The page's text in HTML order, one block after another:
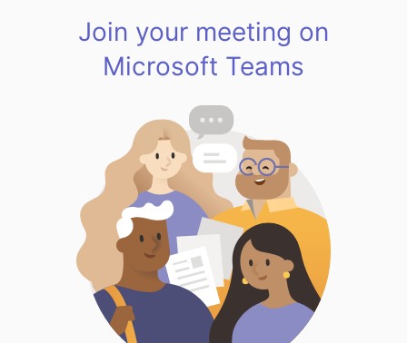
Join your meeting on
Microsoft Teams